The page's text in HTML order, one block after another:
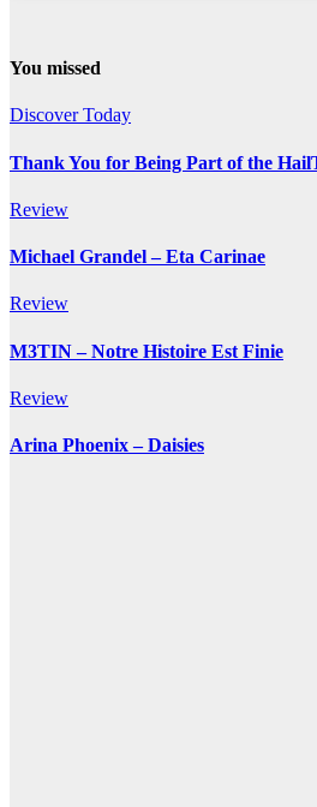
You missed
Discover Today
Thank You for Being Part of the
Review
Michael Grandel – Eta Carinae
Review
M3TIN – Notre Histoire Est Finie
Review
Arina Phoenix – Daisies